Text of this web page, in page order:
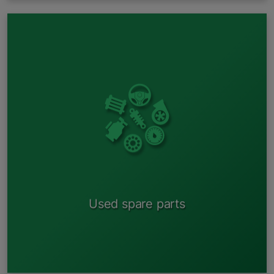
Used spare parts
By entering data about your car into the system, you
can get information about whether there is a suitable
car in one of our reception areas;
Contact the square and find out if the spare part you
need is available;